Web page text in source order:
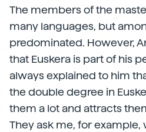
The members of the
many languages, but
predominated. However,
that Euskera is part of his
always explained to him
the double degree in
them a lot and attracts
They ask me, for example,